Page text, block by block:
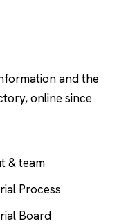
and the
online since
& team
Process
Board